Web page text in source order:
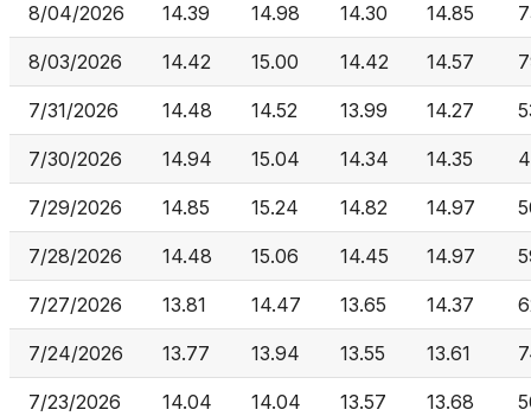
8/04/2026 14.39 14.98 14.30 14.85
8/03/2026 14.42 15.00 14.42 14.57
7/31/2026 14.48 14.52 13.99 14.27
7/30/2026 14.94 15.04 14.34 14.35
7/29/2026 14.85 15.24 14.82 14.97
7/28/2026 14.48 15.06 14.45 14.97
7/27/2026 13.81 14.47 13.65 14.37
7/24/2026 13.77 13.94 13.55 13.61
7/23/2026 14.04 14.04 13.57 13.68